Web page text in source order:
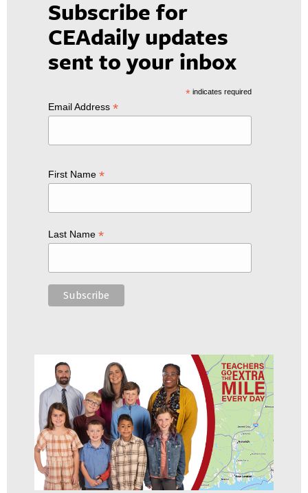
Subscribe for
CEAdaily updates
sent to your inbox
*indicates required
Email Address *
First Name *
Last Name *